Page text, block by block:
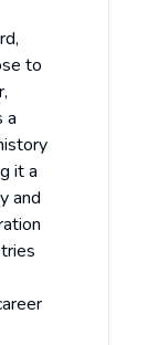
to
a
it a
and